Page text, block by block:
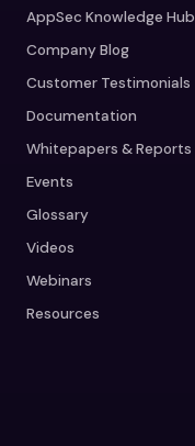
AppSec Knowledge Hub
Company Blog
Customer Testimonials
Documentation
Whitepapers & Reports
Events
Glossary
Videos
Webinars
Resources